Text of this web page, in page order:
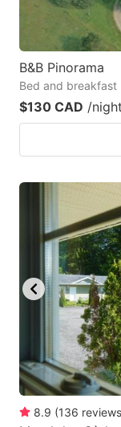
B&B Pinorama
Bed and breakfast
$130 CAD /night
8.9 (136 reviews